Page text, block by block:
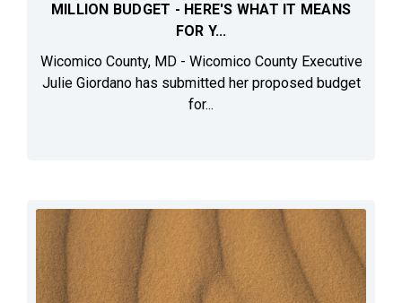
MILLION BUDGET - HERE'S WHAT IT MEANS
FOR Y...
Wicomico County, MD - Wicomico County Executive
Julie Giordano has submitted her proposed budget
for...